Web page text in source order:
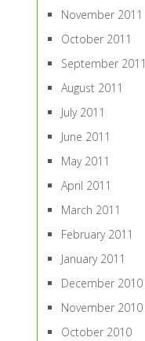
November 2011
October 2011
September 2011
August 2011
July 2011
June 2011
May 2011
April 2011
March 2011
February 2011
January 2011
December 2010
November 2010
October 2010